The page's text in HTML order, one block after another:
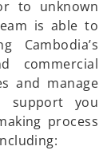
to unknown
is able to
Cambodia’s
commercial
and manage
support you
process